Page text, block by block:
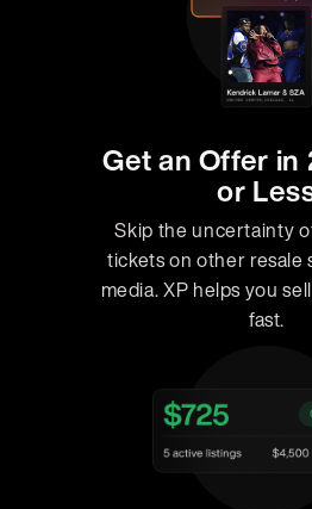
Get an Offer in
or
Skip the uncertainty
tickets on other resale
media. XP helps you
fast.